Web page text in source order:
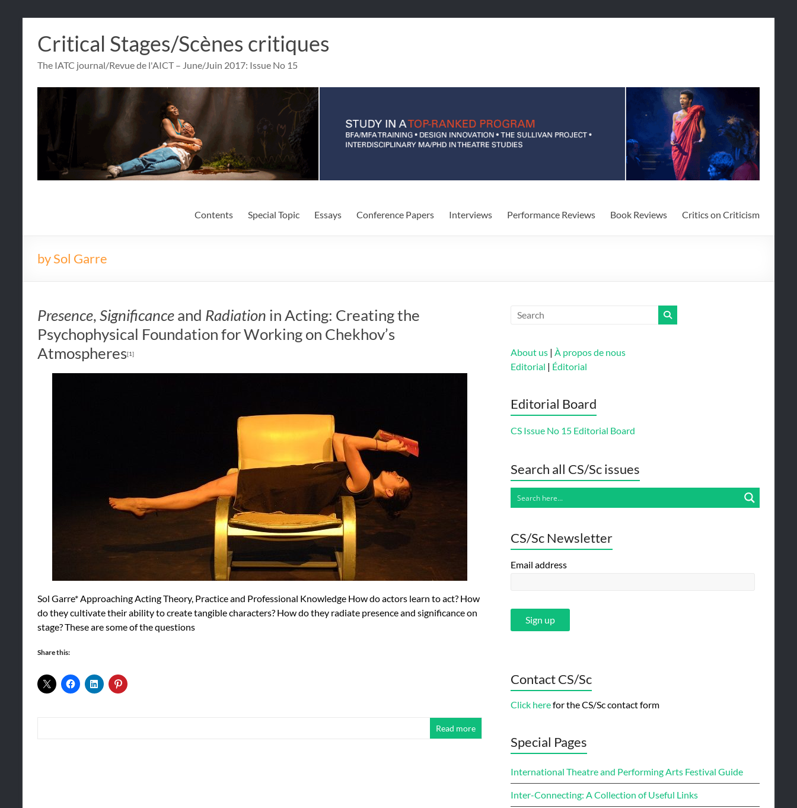
Critical Stages/Scènes critiques
The IATC journal/Revue de l'AICT – June/Juin 2017: Issue No 15
Contents Special Topic Essays Conference Papers Interviews Performance Reviews Book Reviews Critics on Criticism
by Sol Garre
Presence,Significanceand Radiation in Acting: Creating the
Psychophysical Foundation for Working on Chekhov’s
Atmospheres[1]
Sol Garre* Approaching Acting Theory, Practice and Professional Knowledge How do actors learn to act? How
do they cultivate their ability to create tangible characters? How do they radiate presence and significance on
stage? These are some of the questions
Share this:
Read more
About us | À propos de nous
Editorial | Éditorial
Editorial Board
CS Issue No 15 Editorial Board
Search all CS/Sc issues
CS/Sc Newsletter
Email address
Contact CS/Sc
Click herefor the CS/Sc contact form
Special Pages
International Theatre and Performing Arts Festival Guide
Inter-Connecting: A Collection of Useful Links